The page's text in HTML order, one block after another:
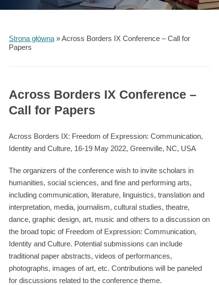
Strona główna»Across Borders IX Conference – Call for
Papers
Across Borders IX Conference –
Call for Papers
Across Borders IX: Freedom of Expression: Communication,
Identity and Culture, 16-19 May 2022, Greenville, NC, USA
The organizers of the conference wish to invite scholars in
humanities, social sciences, and fine and performing arts,
including communication, literature, linguistics, translation and
interpretation, media, journalism, cultural studies, theatre,
dance, graphic design, art, music and others to a discussion on
the broad topic of Freedom of Expression: Communication,
Identity and Culture. Potential submissions can include
traditional paper abstracts, videos of performances,
photographs, images of art, etc. Contributions will be paneled
for discussions related to the conference theme.